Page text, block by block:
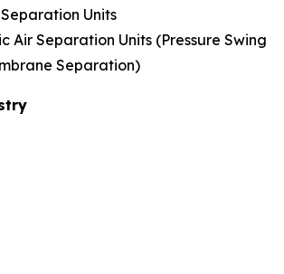
Units
Air Separation Units (Pressure Swing
Separation)